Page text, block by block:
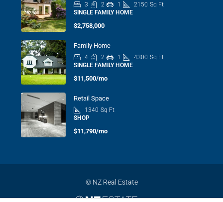
3 2 1 2150 Sq Ft
SINGLE FAMILY HOME
$2,758,000
Family Home
4 2 1 4300 Sq Ft
SINGLE FAMILY HOME
$11,500/mo
Retail Space
1340 Sq Ft
SHOP
$11,790/mo
© NZ Real Estate